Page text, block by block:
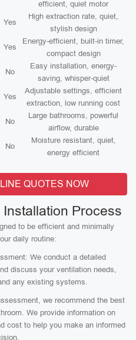
efficient, quiet motor
Yes
High extraction rate, quiet,
stylish design
Yes
Energy-efficient, built-in timer,
compact design
No
Easy installation, energy-
saving, whisper-quiet
Yes
Adjustable settings, efficient
extraction, low running cost
No
Large bathrooms, powerful
airflow, durable
No
Moisture resistant, quiet,
energy efficient
QUOTES NOW
Process
to be efficient and minimally
daily routine:
We conduct a detailed
discuss your ventilation needs,
any existing systems.
we recommend the best
We provide information on
cost to help you make an informed